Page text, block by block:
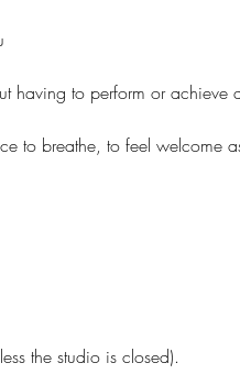
having to perform or achieve
to breathe, to feel welcome
the studio is closed).